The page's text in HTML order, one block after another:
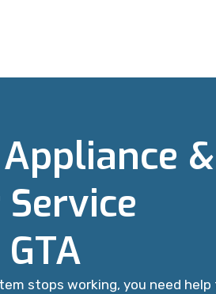
&
stops working, you need